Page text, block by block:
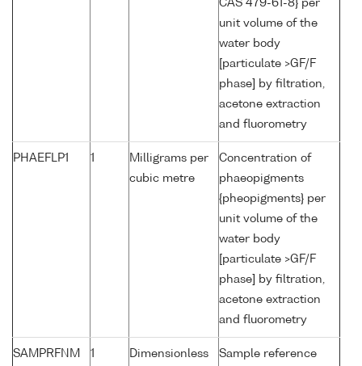
CAS 479-61-8} per
unit volume of the
water body
[particulate >GF/F
phase] by filtration,
acetone extraction
and fluorometry
PHAEFLP1 1
Milligrams per
cubic metre
Concentration of
phaeopigments
{pheopigments} per
unit volume of the
water body
[particulate >GF/F
phase] by filtration,
acetone extraction
and fluorometry
SAMPRFNM 1 Dimensionless
Sample reference